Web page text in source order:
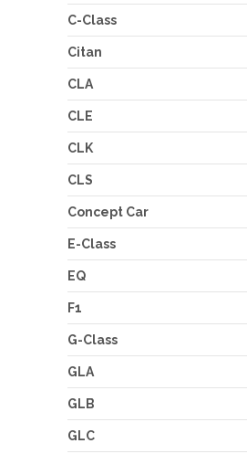
C-Class
Citan
CLA
CLE
CLK
CLS
Concept Car
E-Class
EQ
F1
G-Class
GLA
GLB
GLC